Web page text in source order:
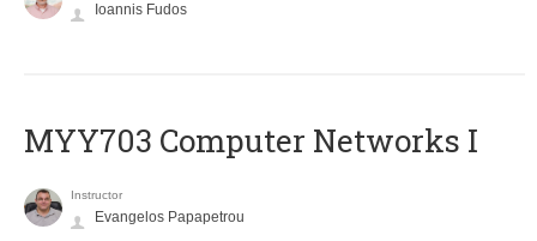
Ioannis Fudos
MYY703 Computer Networks I
Instructor
Evangelos Papapetrou